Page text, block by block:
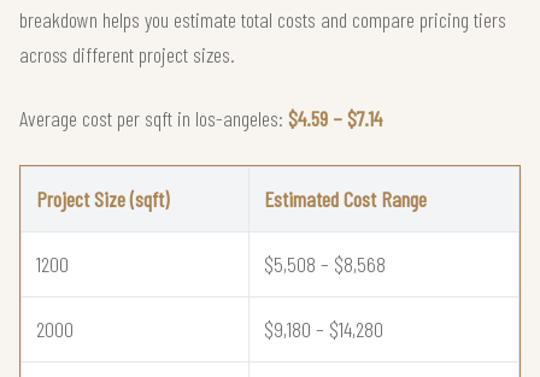
breakdown helps you estimate total costs and compare pricing tiers
across different project sizes.
Average cost per sqft in los-angeles: $4.59 – $7.14
Project Size (sqft) Estimated Cost Range
1200 $5,508 – $8,568
2000 $9,180 – $14,280